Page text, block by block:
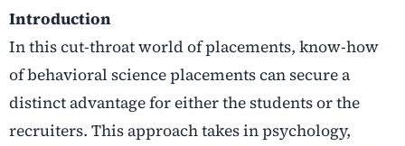
Introduction
In this cut-throat world of placements, know-how
of behavioral science placements can secure a
distinct advantage for either the students or the
recruiters. This approach takes in psychology,